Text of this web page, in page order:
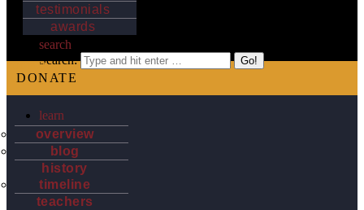
testimonials
awards
search
Search:
contact
DONATE
learn
overview
blog
history
timeline
teachers